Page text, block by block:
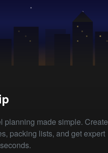
planning made simple. Create
packing lists, and get expert